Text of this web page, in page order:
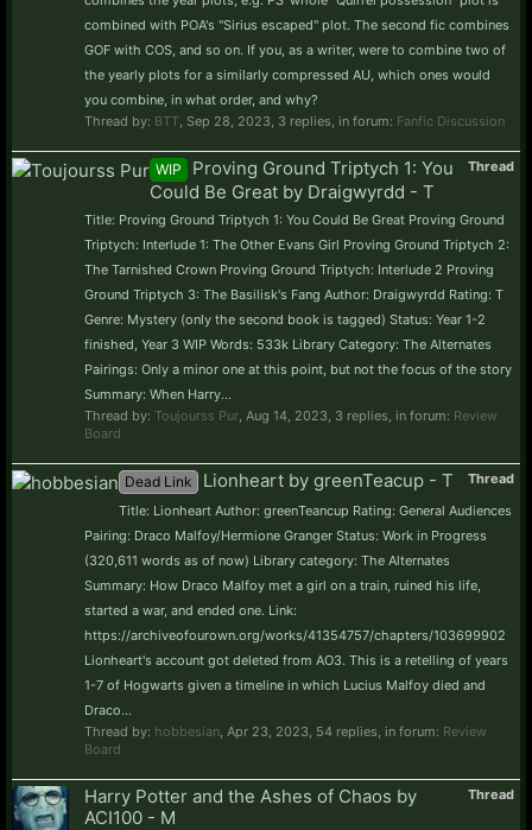
combined with POA's "Sirius escaped" plot. The second fic combines
GOF with COS, and so on. If you, as a writer, were to combine two of
the yearly plots for a similarly compressed AU, which ones would
you combine, in what order, and why?
Thread by: BTT Sep 28, 2023 , 3 replies, in forum: Fanfic Discussion
Thread
WIP
Proving Ground Triptych 1: You
Could Be Great by Draigwyrdd - T
Title: Proving Ground Triptych 1: You Could Be Great Proving Ground
Triptych: Interlude 1: The Other Evans Girl Proving Ground Triptych 2:
The Tarnished Crown Proving Ground Triptych: Interlude 2 Proving
Ground Triptych 3: The Basilisk's Fang Author: Draigwyrdd Rating: T
Genre: Mystery (only the second book is tagged) Status: Year 1-2
finished, Year 3 WIP Words: 533k Library Category: The Alternates
Pairings: Only a minor one at this point, but not the focus of the story
Summary: When Harry...
Thread by: Toujourss Pur Aug 14, 2023 , 3 replies, in forum: Review
Board
Thread
Dead Link Lionheart by greenTeacup - T
Title: Lionheart Author: greenTeancup Rating: General Audiences
Pairing: Draco Malfoy/Hermione Granger Status: Work in Progress
(320,611 words as of now) Library category: The Alternates
Summary: How Draco Malfoy met a girl on a train, ruined his life,
started a war, and ended one. Link:
https://archiveofourown.org/works/41354757/chapters/103699902
Lionheart's account got deleted from AO3. This is a retelling of years
1-7 of Hogwarts given a timeline in which Lucius Malfoy died and
Draco...
Thread by: hobbesian Apr 23, 2023 , 54 replies, in forum: Review
Board
Thread
Harry Potter and the Ashes of Chaos by
ACI100 - M